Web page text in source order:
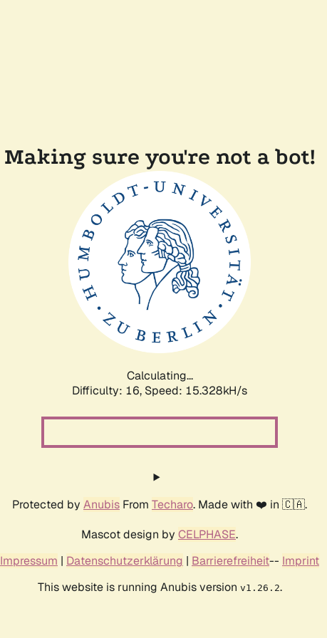
Making sure you're not a bot!
Calculating...
Difficulty: 16, Speed: 15.328kH/s
Protected by Anubis From Techaro. Made with ❤️ in 🇨🇦.
Mascot design by CELPHASE.
Impressum | Datenschutzerklärung | Barrierefreiheit-- Imprint
This website is running Anubis version v1.26.2.